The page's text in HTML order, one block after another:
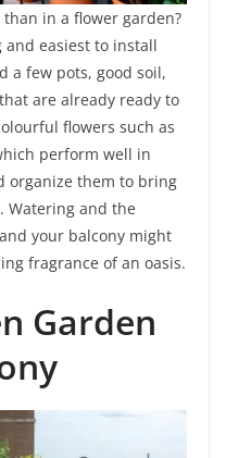
in a flower garden?
easiest to install
a few pots, good soil,
are already ready to
flowers such as
perform well in
organize them to bring
Watering and the
your balcony might
fragrance of an oasis.
Garden